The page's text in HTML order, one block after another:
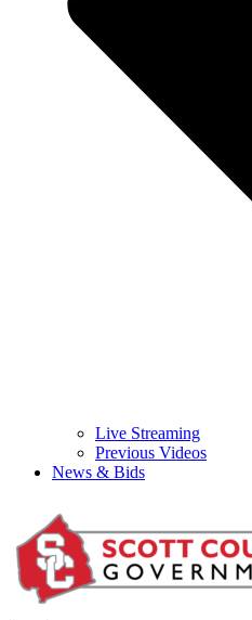
Live Streaming
Previous Videos
News & Bids